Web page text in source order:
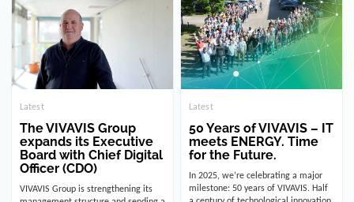
Latest
The VIVAVIS Group
expands its Executive
Board with Chief Digital
Officer (CDO)
VIVAVIS Group is strengthening its
management structure and sending a
clear signal for the digital future: The
Latest
50 Years of VIVAVIS – IT
meets ENERGY. Time
for the Future.
In 2025, we’re celebrating a major
milestone: 50 years of VIVAVIS. Half
a century of technological innovation,
trusted partnerships, and